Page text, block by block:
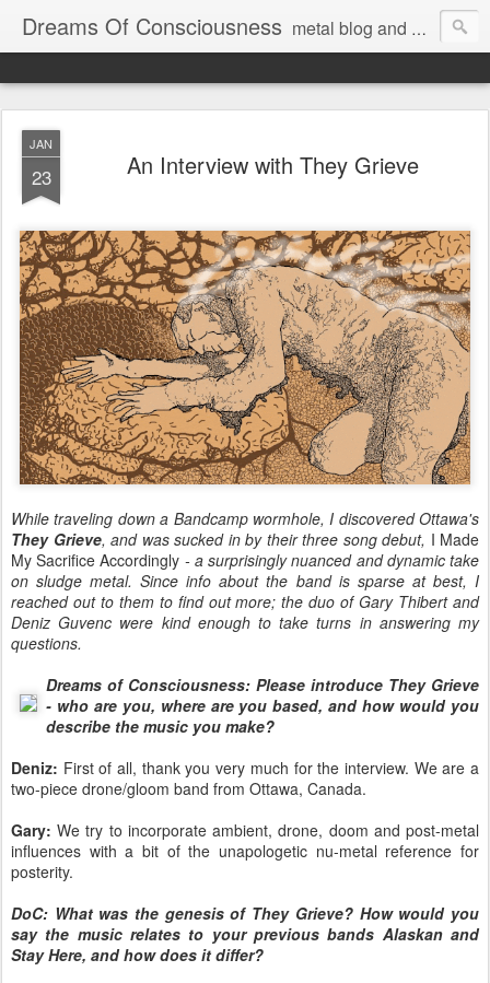
Dreams Of Consciousness metal blog and podcast. blastbeats with pop culture riffing.
JAN
23 An Interview with They Grieve
While traveling down a Bandcamp wormhole, I discovered Ottawa's
They Grieve, and was sucked in by their three song debut, I Made
My Sacrifice Accordingly - a surprisingly nuanced and dynamic take
on sludge metal. Since info about the band is sparse at best, I
reached out to them to find out more; the duo of Gary Thibert and
Deniz Guvenc were kind enough to take turns in answering my
questions.
Dreams of Consciousness: Please introduce They Grieve
- who are you, where are you based, and how would you
describe the music you make?
Deniz: First of all, thank you very much for the interview. We are a
two-piece drone/gloom band from Ottawa, Canada.
Gary: We try to incorporate ambient, drone, doom and post-metal
influences with a bit of the unapologetic nu-metal reference for
posterity.
DoC: What was the genesis of They Grieve? How would you
say the music relates to your previous bands Alaskan and
Stay Here, and how does it differ?